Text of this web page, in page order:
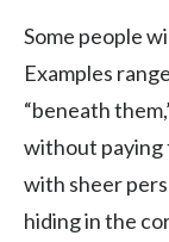
Some people
Examples
“beneath
without paying
with sheer
hiding in the